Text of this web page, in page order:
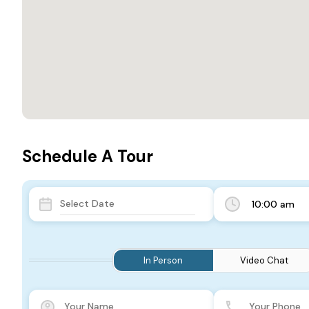
Schedule A Tour
10:00 am
In Person Video Chat